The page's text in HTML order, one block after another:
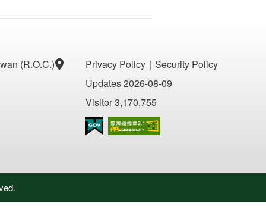
(R.O.C.)
Privacy Policy ｜ Security Policy
Updates 2026-08-09
Visitor 3,170,755